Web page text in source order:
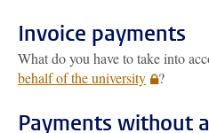
Invoice payments
What do you have to take into
behalf of the university
?
Payments without